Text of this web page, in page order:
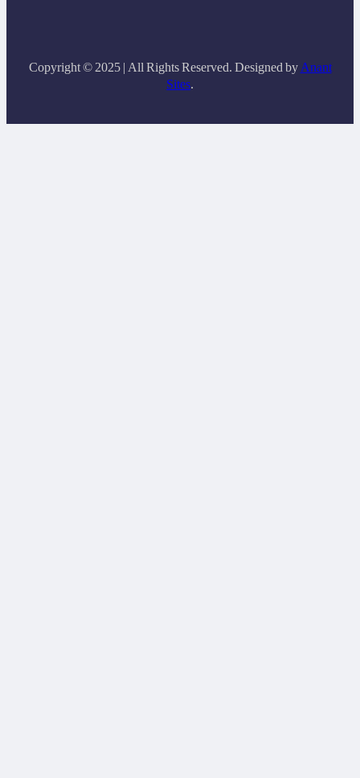
Copyright © 2025 | All Rights Reserved. Designed byAnant
Sites.